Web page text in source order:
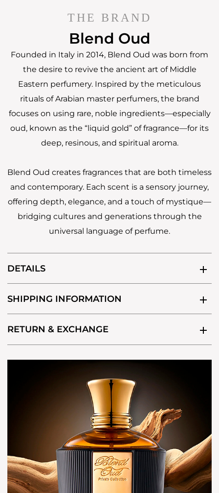
THE BRAND
Blend Oud
Founded in Italy in 2014, Blend Oud was born from
the desire to revive the ancient art of Middle
Eastern perfumery. Inspired by the meticulous
rituals of Arabian master perfumers, the brand
focuses on using rare, noble ingredients—especially
oud, known as the “liquid gold” of fragrance—for its
deep, resinous, and spiritual aroma.
Blend Oud creates fragrances that are both timeless
and contemporary. Each scent is a sensory journey,
offering depth, elegance, and a touch of mystique—
bridging cultures and generations through the
universal language of perfume.
DETAILS
SHIPPING INFORMATION
RETURN & EXCHANGE